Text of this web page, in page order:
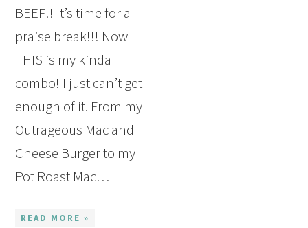
BEEF!! It’s time for a
praise break!!! Now
THIS is my kinda
combo! I just can’t get
enough of it. From my
Outrageous Mac and
Cheese Burger to my
Pot Roast Mac…
READ MORE »